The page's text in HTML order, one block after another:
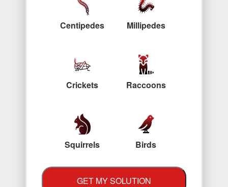
Centipedes Millipedes
Crickets Raccoons
Squirrels Birds
GET MY SOLUTION